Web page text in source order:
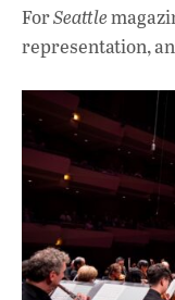
ForSeattle
representation,